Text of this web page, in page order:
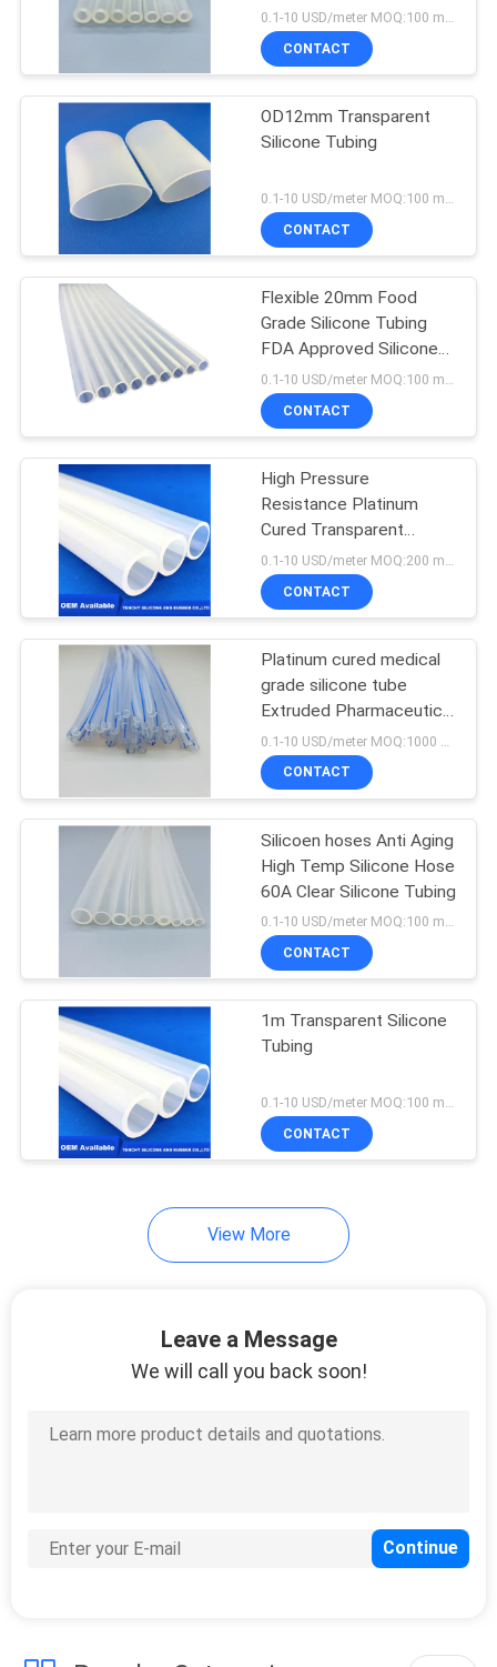
QUOTE
SITEMAP
PRIVACY
POLICY
Transparent Silicone
Tubing
0.1-10 USD/meter MOQ:100 meters
CONTACT
OD12mm Transparent
Silicone Tubing
0.1-10 USD/meter MOQ:100 meters
CONTACT
Flexible 20mm Food
Grade Silicone Tubing
FDA Approved Silicone
Hoses
CONTACT
High Pressure
Resistance Platinum
Cured Transparent
Rubber Tube 6MPA for
milking
CONTACT
Platinum cured medical
grade silicone tube
Extruded Pharmaceutical
capillary hoses
CONTACT
Silicoen hoses Anti Aging
High Temp Silicone Hose
60A Clear Silicone Tubing
0.1-10 USD/meter MOQ:100 meters
CONTACT
1m Transparent Silicone
Tubing
0.1-10 USD/meter MOQ:100 meters
CONTACT
View More
Leave a Message
We will call you back soon!